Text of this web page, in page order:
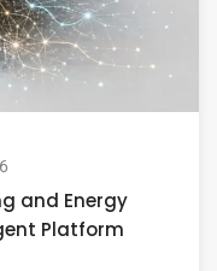
and Energy
Platform